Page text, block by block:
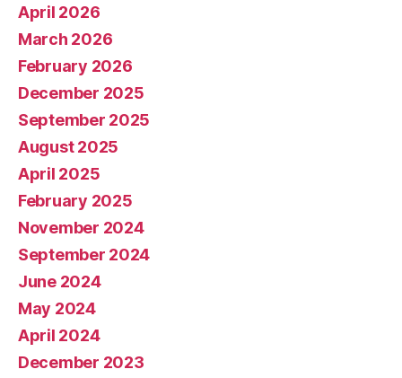
April 2026
March 2026
February 2026
December 2025
September 2025
August 2025
April 2025
February 2025
November 2024
September 2024
June 2024
May 2024
April 2024
December 2023